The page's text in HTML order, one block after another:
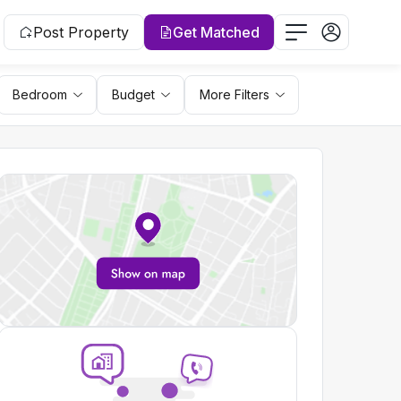
Post Property Get Matched
Bedroom Budget More Filters